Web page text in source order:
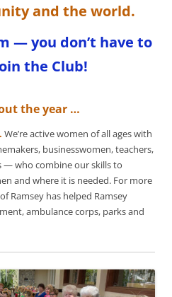
and the world.
— you don’t have to
the Club!
the year …
We’re active women of all ages with
businesswomen, teachers,
— who combine our skills to
and where it is needed. For more
Ramsey has helped Ramsey
ambulance corps, parks and